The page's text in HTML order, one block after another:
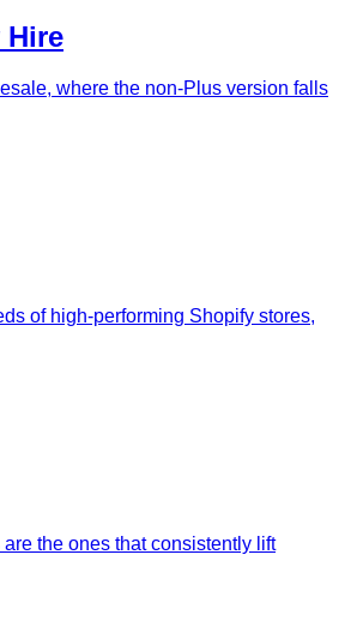
Hire
where the non-Plus version falls
of high-performing Shopify stores,
the ones that consistently lift